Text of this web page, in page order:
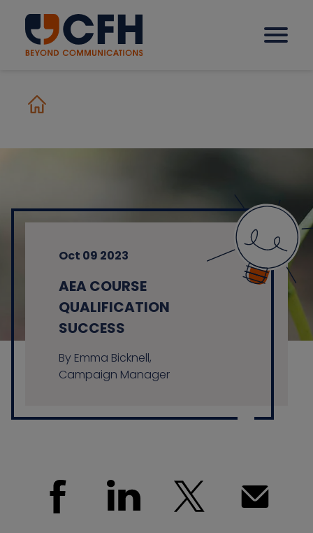
Sectors
Why CFH?
Insights
Contact us
Oct 09 2023
AEA COURSE
QUALIFICATION
SUCCESS
By Emma Bicknell,
Campaign Manager